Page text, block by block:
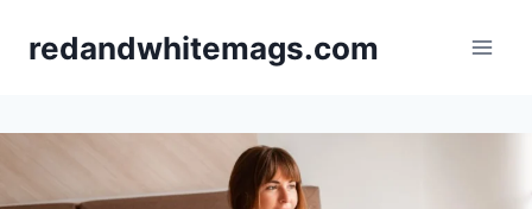
redandwhitemags.com